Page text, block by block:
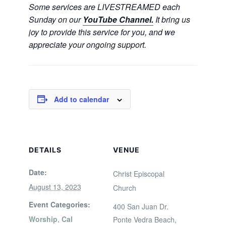
Some services are LIVESTREAMED each
Sunday on our YouTube Channel.It bring us
joy to provide this service for you, and we
appreciate your ongoing support.
Add to calendar
DETAILS
Date:
August 13, 2023
Event Categories:
Worship, Cal
VENUE
Christ Episcopal
Church
400 San Juan Dr.
Ponte Vedra Beach,